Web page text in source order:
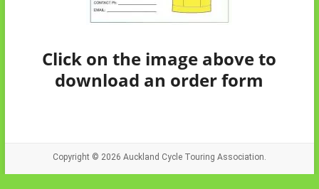
Click on the image above to
download an order form
Copyright © 2026 Auckland Cycle Touring Association.